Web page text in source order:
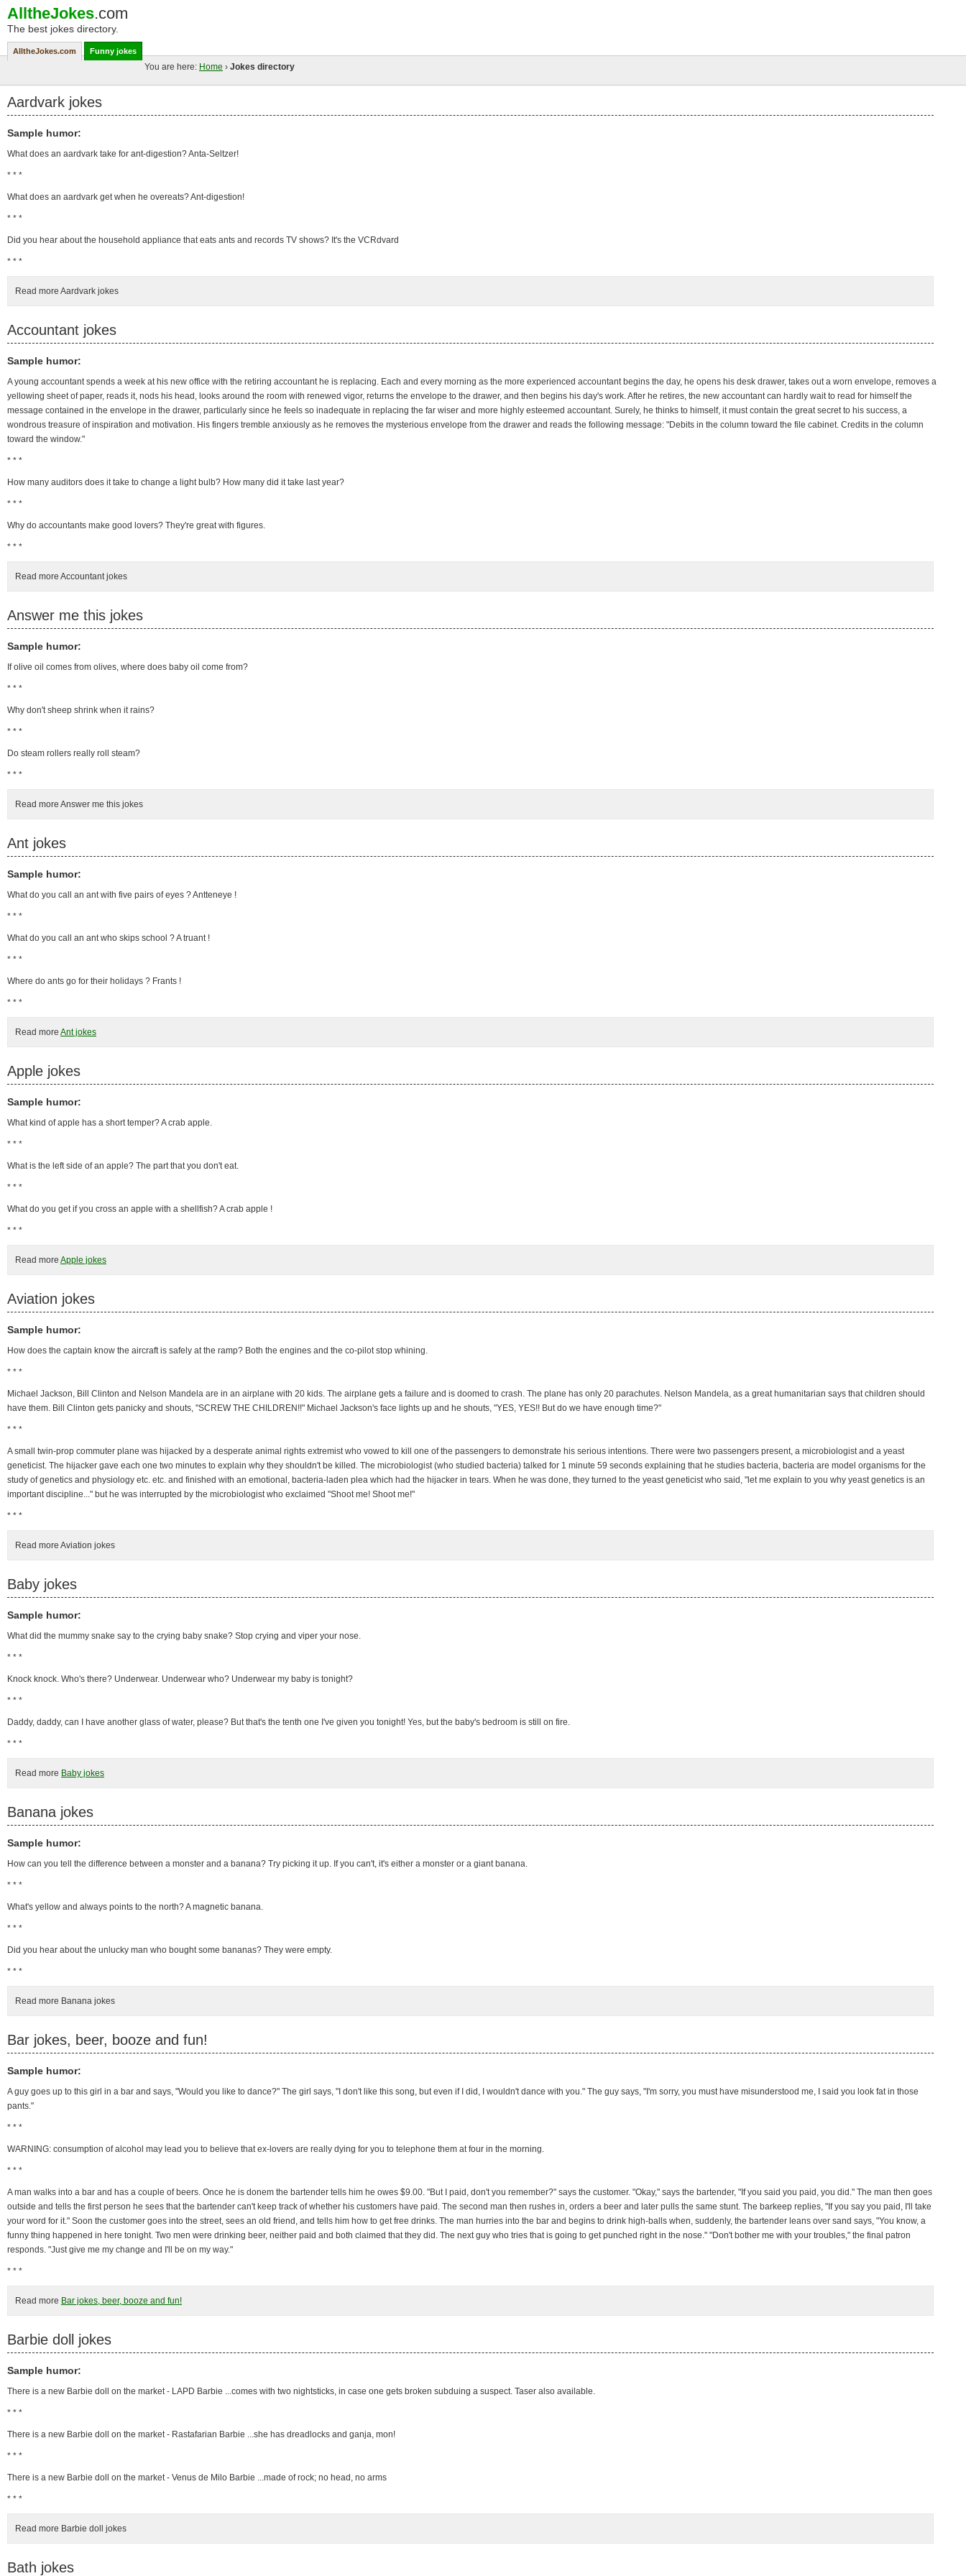
AlltheJokes.com
The best jokes directory.
AlltheJokes.com Funny jokes
You are here: Home › Jokes directory
Aardvark jokes
Sample humor:
What does an aardvark take for ant-digestion? Anta-Seltzer!
* * *
What does an aardvark get when he overeats? Ant-digestion!
* * *
Did you hear about the household appliance that eats ants and records TV shows? It's the VCRdvard
* * *
Read more Aardvark jokes
Accountant jokes
Sample humor:
A young accountant spends a week at his new office with the retiring accountant he is replacing. Each and every morning as the more experienced accountant begins the day, he opens his desk drawer, takes out a worn envelope, removes a
yellowing sheet of paper, reads it, nods his head, looks around the room with renewed vigor, returns the envelope to the drawer, and then begins his day's work. After he retires, the new accountant can hardly wait to read for himself the
message contained in the envelope in the drawer, particularly since he feels so inadequate in replacing the far wiser and more highly esteemed accountant. Surely, he thinks to himself, it must contain the great secret to his success, a
wondrous treasure of inspiration and motivation. His fingers tremble anxiously as he removes the mysterious envelope from the drawer and reads the following message: "Debits in the column toward the file cabinet. Credits in the column
toward the window."
* * *
How many auditors does it take to change a light bulb? How many did it take last year?
* * *
Why do accountants make good lovers? They're great with figures.
* * *
Read more Accountant jokes
Answer me this jokes
Sample humor:
If olive oil comes from olives, where does baby oil come from?
* * *
Why don't sheep shrink when it rains?
* * *
Do steam rollers really roll steam?
* * *
Read more Answer me this jokes
Ant jokes
Sample humor:
What do you call an ant with five pairs of eyes ? Antteneye !
* * *
What do you call an ant who skips school ? A truant !
* * *
Where do ants go for their holidays ? Frants !
* * *
Read more Ant jokes
Apple jokes
Sample humor:
What kind of apple has a short temper? A crab apple.
* * *
What is the left side of an apple? The part that you don't eat.
* * *
What do you get if you cross an apple with a shellfish? A crab apple !
* * *
Read more Apple jokes
Aviation jokes
Sample humor:
How does the captain know the aircraft is safely at the ramp? Both the engines and the co-pilot stop whining.
* * *
Michael Jackson, Bill Clinton and Nelson Mandela are in an airplane with 20 kids. The airplane gets a failure and is doomed to crash. The plane has only 20 parachutes. Nelson Mandela, as a great humanitarian says that children should
have them. Bill Clinton gets panicky and shouts, "SCREW THE CHILDREN!!" Michael Jackson's face lights up and he shouts, "YES, YES!! But do we have enough time?"
* * *
A small twin-prop commuter plane was hijacked by a desperate animal rights extremist who vowed to kill one of the passengers to demonstrate his serious intentions. There were two passengers present, a microbiologist and a yeast
geneticist. The hijacker gave each one two minutes to explain why they shouldn't be killed. The microbiologist (who studied bacteria) talked for 1 minute 59 seconds explaining that he studies bacteria, bacteria are model organisms for the
study of genetics and physiology etc. etc. and finished with an emotional, bacteria-laden plea which had the hijacker in tears. When he was done, they turned to the yeast geneticist who said, "let me explain to you why yeast genetics is an
important discipline..." but he was interrupted by the microbiologist who exclaimed "Shoot me! Shoot me!"
* * *
Read more Aviation jokes
Baby jokes
Sample humor:
What did the mummy snake say to the crying baby snake? Stop crying and viper your nose.
* * *
Knock knock. Who's there? Underwear. Underwear who? Underwear my baby is tonight?
* * *
Daddy, daddy, can I have another glass of water, please? But that's the tenth one I've given you tonight! Yes, but the baby's bedroom is still on fire.
* * *
Read more Baby jokes
Banana jokes
Sample humor:
How can you tell the difference between a monster and a banana? Try picking it up. If you can't, it's either a monster or a giant banana.
* * *
What's yellow and always points to the north? A magnetic banana.
* * *
Did you hear about the unlucky man who bought some bananas? They were empty.
* * *
Read more Banana jokes
Bar jokes, beer, booze and fun!
Sample humor:
A guy goes up to this girl in a bar and says, "Would you like to dance?" The girl says, "I don't like this song, but even if I did, I wouldn't dance with you." The guy says, "I'm sorry, you must have misunderstood me, I said you look fat in those
pants."
* * *
WARNING: consumption of alcohol may lead you to believe that ex-lovers are really dying for you to telephone them at four in the morning.
* * *
A man walks into a bar and has a couple of beers. Once he is donem the bartender tells him he owes $9.00. "But I paid, don't you remember?" says the customer. "Okay," says the bartender, "If you said you paid, you did." The man then goes
outside and tells the first person he sees that the bartender can't keep track of whether his customers have paid. The second man then rushes in, orders a beer and later pulls the same stunt. The barkeep replies, "If you say you paid, I'll take
your word for it." Soon the customer goes into the street, sees an old friend, and tells him how to get free drinks. The man hurries into the bar and begins to drink high-balls when, suddenly, the bartender leans over sand says, "You know, a
funny thing happened in here tonight. Two men were drinking beer, neither paid and both claimed that they did. The next guy who tries that is going to get punched right in the nose." "Don't bother me with your troubles," the final patron
responds. "Just give me my change and I'll be on my way."
* * *
Read more Bar jokes, beer, booze and fun!
Barbie doll jokes
Sample humor:
There is a new Barbie doll on the market - LAPD Barbie ...comes with two nightsticks, in case one gets broken subduing a suspect. Taser also available.
* * *
There is a new Barbie doll on the market - Rastafarian Barbie ...she has dreadlocks and ganja, mon!
* * *
There is a new Barbie doll on the market - Venus de Milo Barbie ...made of rock; no head, no arms
* * *
Read more Barbie doll jokes
Bath jokes